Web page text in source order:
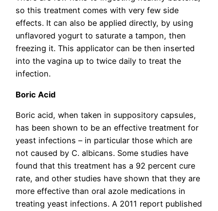
so this treatment comes with very few side
effects. It can also be applied directly, by using
unflavored yogurt to saturate a tampon, then
freezing it. This applicator can be then inserted
into the vagina up to twice daily to treat the
infection.
Boric Acid
Boric acid, when taken in suppository capsules,
has been shown to be an effective treatment for
yeast infections – in particular those which are
not caused by C. albicans. Some studies have
found that this treatment has a 92 percent cure
rate, and other studies have shown that they are
more effective than oral azole medications in
treating yeast infections. A 2011 report published